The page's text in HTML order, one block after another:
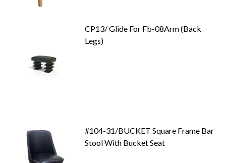
CP13/ Glide For Fb-08Arm (Back
Legs)
#104-31/BUCKET Square Frame Bar
Stool With Bucket Seat